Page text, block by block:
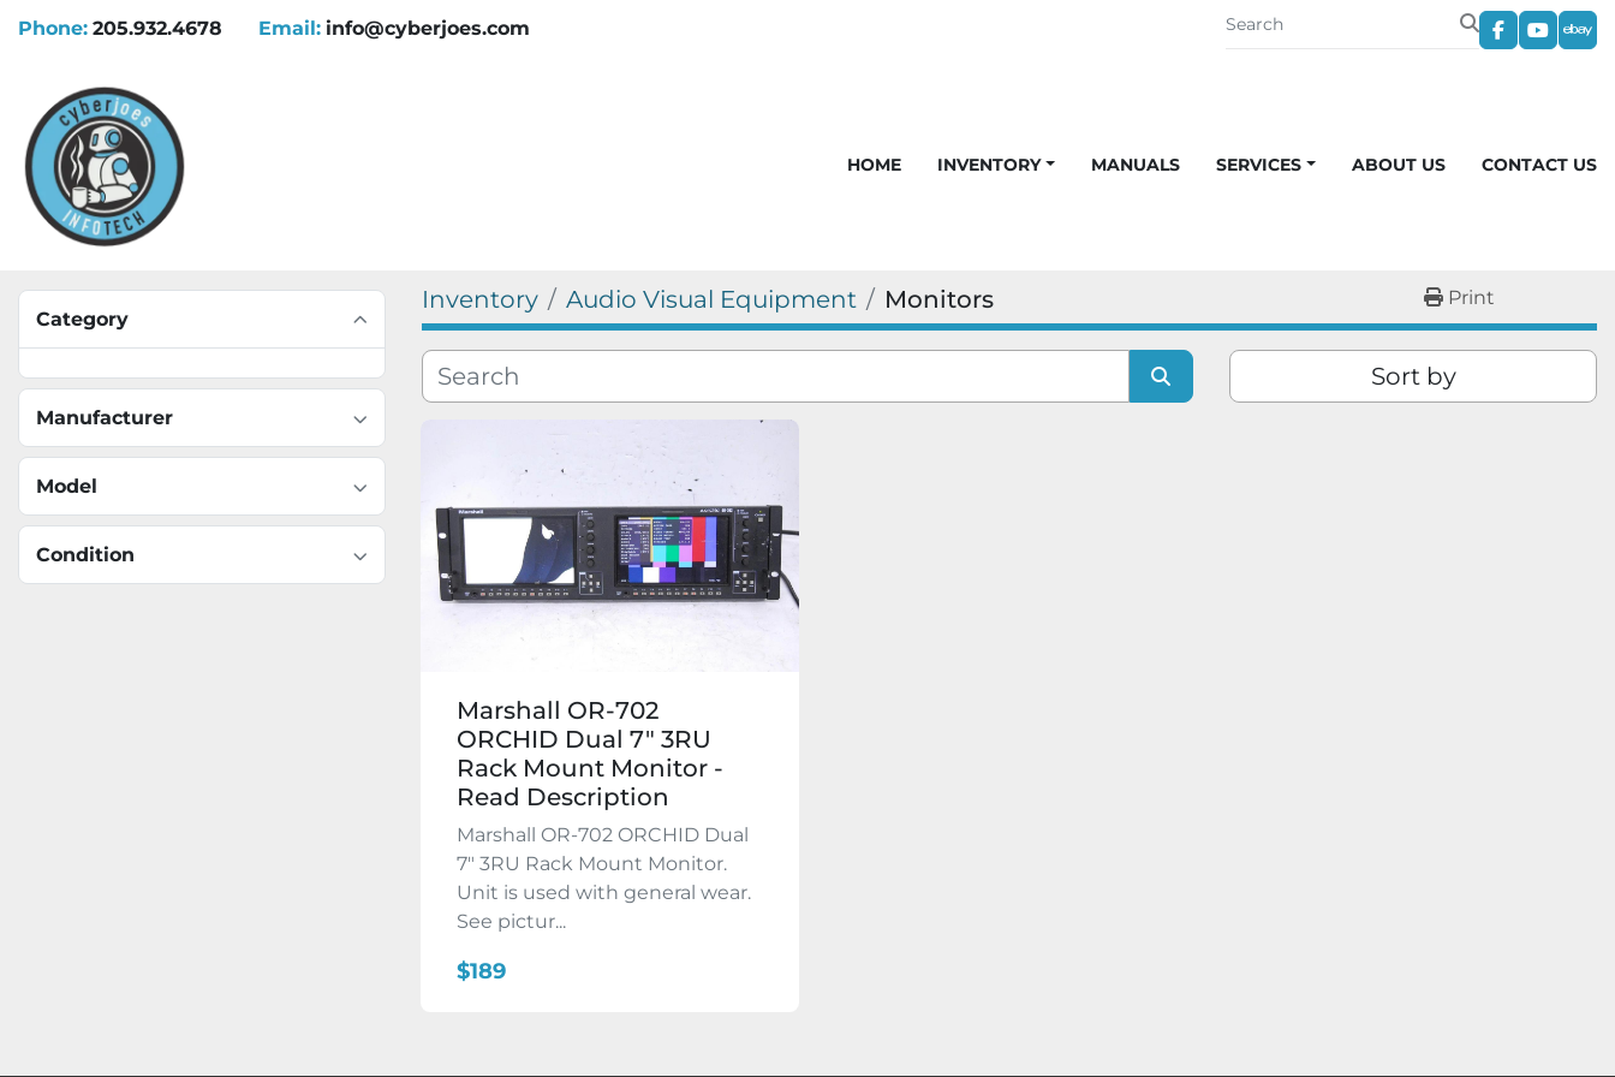
Phone: 205.932.4678 Email: info@cyberjoes.com
facebook
HOME INVENTORY MANUALS SERVICES ABOUT US CONTACT US
Category
Manufacturer
Model
Condition
Inventory Audio Visual Equipment Monitors Print
Sort by
Marshall OR-702
ORCHID Dual 7″ 3RU
Rack Mount Monitor -
Read Description
Marshall OR-702 ORCHID Dual
7″ 3RU Rack Mount Monitor.
Unit is used with general wear.
See pictur...
$189